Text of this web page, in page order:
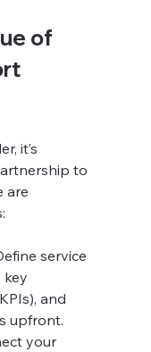
of
it’s
to
are
service
key
and
upfront.
your